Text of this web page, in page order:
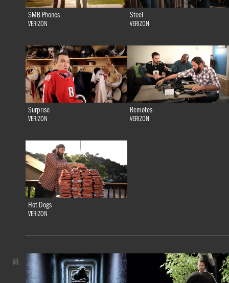
SMB Phones
VERIZON
Steel
VERIZON
Surprise
VERIZON
Remotes
VERIZON
Hot Dogs
VERIZON
60.